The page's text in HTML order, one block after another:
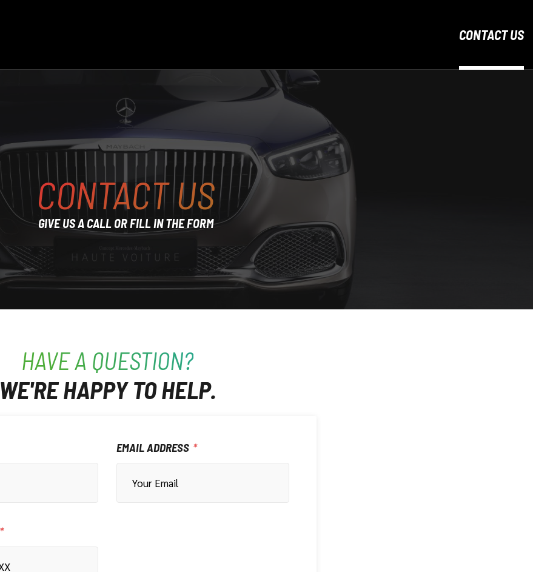
CONTACT US
CONTACT US
GIVE US A CALL OR FILL IN THE FORM
HAVE A QUESTION?
WE'RE HAPPY TO HELP.
EMAIL ADDRESS